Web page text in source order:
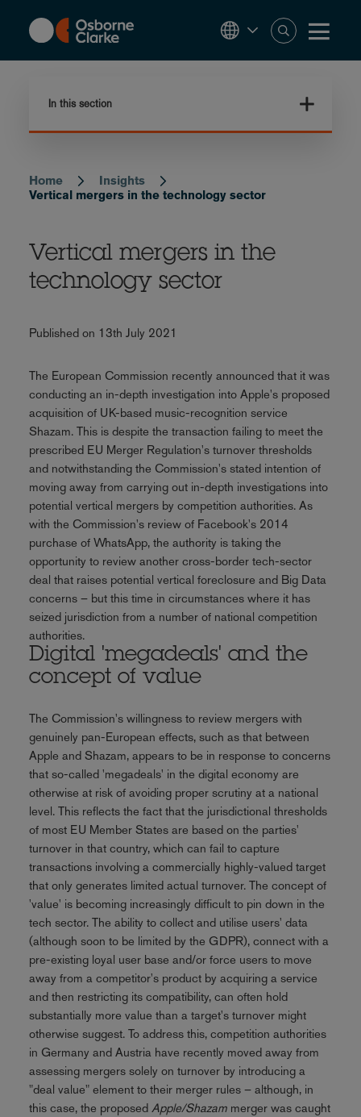
content
In this section
Breadcrumb
Home
Insights
Vertical mergers in the technology sector
Vertical mergers in the
technology sector
Published on 13th July 2021
The European Commission recently announced that it was
conducting an in-depth investigation into Apple's proposed
acquisition of UK-based music-recognition service
Shazam. This is despite the transaction failing to meet the
prescribed EU Merger Regulation's turnover thresholds
and notwithstanding the Commission's stated intention of
moving away from carrying out in-depth investigations into
potential vertical mergers by competition authorities. As
with the Commission's review of Facebook's 2014
purchase of WhatsApp, the authority is taking the
opportunity to review another cross-border tech-sector
deal that raises potential vertical foreclosure and Big Data
concerns – but this time in circumstances where it has
seized jurisdiction from a number of national competition
authorities.
Digital 'megadeals' and the
concept of value
The Commission's willingness to review mergers with
genuinely pan-European effects, such as that between
Apple and Shazam, appears to be in response to concerns
that so-called 'megadeals' in the digital economy are
otherwise at risk of avoiding proper scrutiny at a national
level. This reflects the fact that the jurisdictional thresholds
of most EU Member States are based on the parties'
turnover in that country, which can fail to capture
transactions involving a commercially highly-valued target
that only generates limited actual turnover. The concept of
'value' is becoming increasingly difficult to pin down in the
tech sector. The ability to collect and utilise users' data
(although soon to be limited by the GDPR), connect with a
pre-existing loyal user base and/or force users to move
away from a competitor's product by acquiring a service
and then restricting its compatibility, can often hold
substantially more value than a target's turnover might
otherwise suggest. To address this, competition authorities
in Germany and Austria have recently moved away from
assessing mergers solely on turnover by introducing a
"deal value" element to their merger rules – although, in
this case, the proposed Apple/Shazammerger was caught